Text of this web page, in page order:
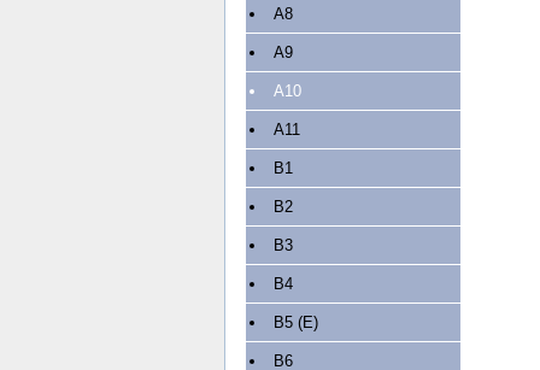
A8
A9
A10
A11
B1
B2
B3
B4
B5 (E)
B6